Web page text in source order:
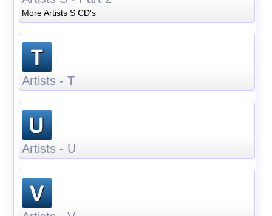
More Artists S CD's
Artists - T
Artists - U